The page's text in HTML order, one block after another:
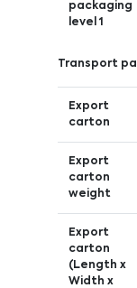
packaging
level 1
Transport
Export
carton
Export
carton
weight
Export
carton
(Length x
Width x